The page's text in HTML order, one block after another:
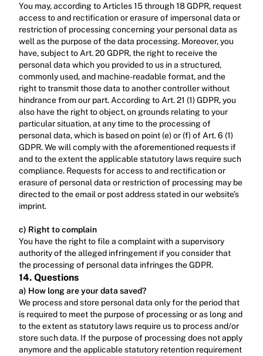
You may, according to Articles 15 through 18 GDPR, request
access to and rectification or erasure of impersonal data or
restriction of processing concerning your personal data as
well as the purpose of the data processing. Moreover, you
have, subject to Art. 20 GDPR, the right to receive the
personal data which you provided to us in a structured,
commonly used, and machine-readable format, and the
right to transmit those data to another controller without
hindrance from our part. According to Art. 21 (1) GDPR, you
also have the right to object, on grounds relating to your
particular situation, at any time to the processing of
personal data, which is based on point (e) or (f) of Art. 6 (1)
GDPR. We will comply with the aforementioned requests if
and to the extent the applicable statutory laws require such
compliance. Requests for access to and rectification or
erasure of personal data or restriction of processing may be
directed to the email or post address stated in our website’s
imprint.‍
c) Right to complain
‍You have the right to file a complaint with a supervisory
authority of the alleged infringement if you consider that
the processing of personal data infringes the GDPR.
14. Questions
a) How long are your data saved?
We process and store personal data only for the period that
is required to meet the purpose of processing or as long and
to the extent as statutory laws require us to process and/or
store such data. If the purpose of processing does not apply
anymore and the applicable statutory retention requirement